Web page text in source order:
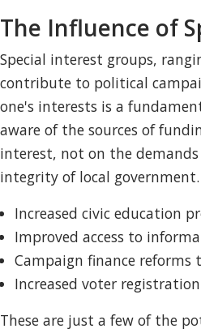
The Influence of
Special interest groups,
contribute to political
one's interests is a
aware of the sources of
interest, not on the
integrity of local government.
Increased civic education
Improved access to
Campaign finance
Increased voter
These are just a few of the